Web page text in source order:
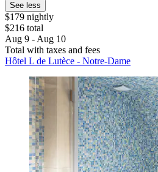
See less
$179 nightly
$216 total
Aug 9 - Aug 10
Total with taxes and fees
Hôtel L de Lutèce - Notre-Dame